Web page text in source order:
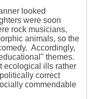
looked
were soon
rock musicians,
animals, so the
Accordingly,
themes.
ecological ills rather
correct
commendable